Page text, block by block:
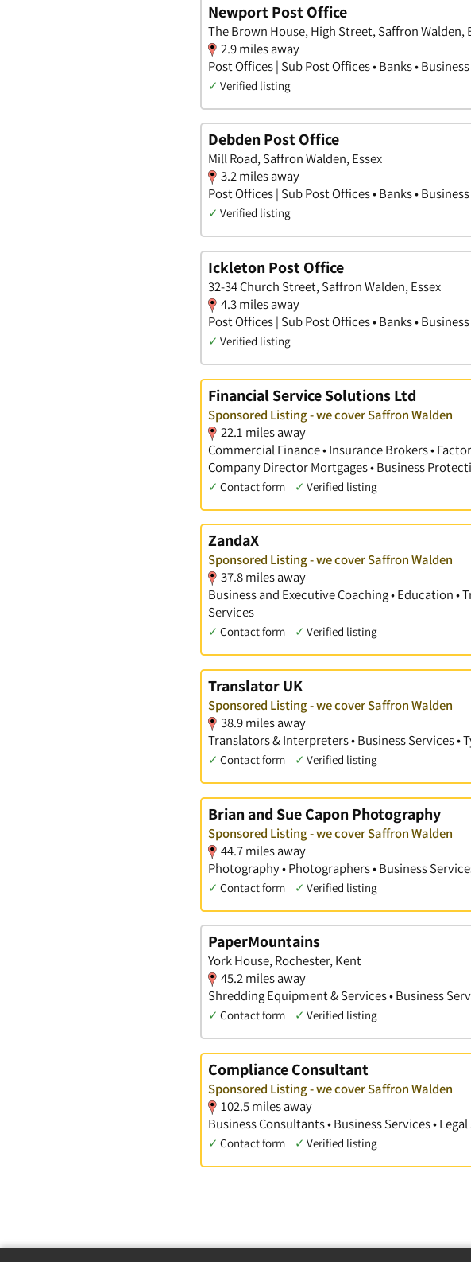
Newport Post Office
The Brown House, High Street, Saffron Walden,
2.9 miles away
Post Offices | Sub Post Offices • Banks •
✓ Verified listing
Debden Post Office
Mill Road, Saffron Walden, Essex
3.2 miles away
Post Offices | Sub Post Offices • Banks •
✓ Verified listing
Ickleton Post Office
32-34 Church Street, Saffron Walden, Essex
4.3 miles away
Post Offices | Sub Post Offices • Banks •
✓ Verified listing
Financial Service Solutions Ltd
Sponsored Listing - we cover Saffron Walden
22.1 miles away
Commercial Finance • Insurance Brokers •
Company Director Mortgages • Business
✓ Contact form ✓ Verified listing
ZandaX
Sponsored Listing - we cover Saffron Walden
37.8 miles away
Business and Executive Coaching • Education •
Services
✓ Contact form ✓ Verified listing
Translator UK
Sponsored Listing - we cover Saffron Walden
38.9 miles away
Translators & Interpreters • Business Services
✓ Contact form ✓ Verified listing
Brian and Sue Capon Photography
Sponsored Listing - we cover Saffron Walden
44.7 miles away
Photography • Photographers • Business
✓ Contact form ✓ Verified listing
PaperMountains
York House, Rochester, Kent
45.2 miles away
Shredding Equipment & Services • Business
✓ Contact form ✓ Verified listing
Compliance Consultant
Sponsored Listing - we cover Saffron Walden
102.5 miles away
Business Consultants • Business Services •
✓ Contact form ✓ Verified listing